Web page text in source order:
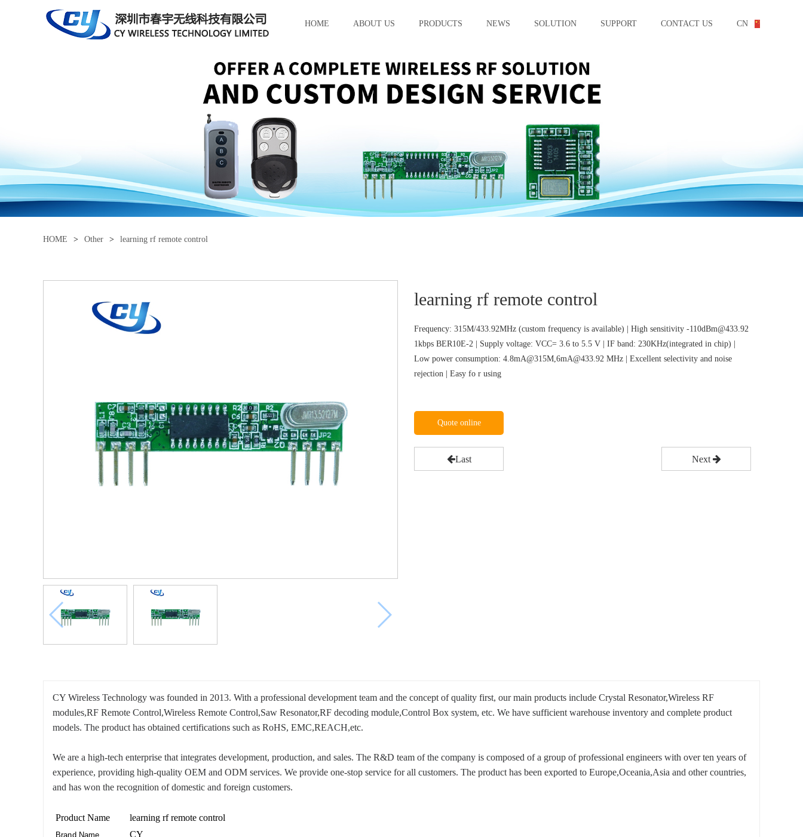
HOME ABOUT US PRODUCTS NEWS SOLUTION SUPPORT CONTACT US CN
HOME > Other > learning rf remote control
learning rf remote control
Frequency: 315M/433.92MHz (custom frequency is available) | High sensitivity -110dBm@433.92
1kbps BER10E-2 | Supply voltage: VCC= 3.6 to 5.5 V | IF band: 230KHz(integrated in chip) |
Low power consumption: 4.8mA@315M,6mA@433.92 MHz | Excellent selectivity and noise
rejection | Easy fo r using
Quote online
Last Next
CY Wireless Technology was founded in 2013. With a professional development team and the concept of quality first, our main products include Crystal Resonator,Wireless RF
modules,RF Remote Control,Wireless Remote Control,Saw Resonator,RF decoding module,Control Box system, etc. We have sufficient warehouse inventory and complete product
models. The product has obtained certifications such as RoHS, EMC,REACH,etc.
We are a high-tech enterprise that integrates development, production, and sales. The R&D team of the company is composed of a group of professional engineers with over ten years of
experience, providing high-quality OEM and ODM services. We provide one-stop service for all customers. The product has been exported to Europe,Oceania,Asia and other countries,
and has won the recognition of domestic and foreign customers.
Product Name learning rf remote control
Brand Name CY